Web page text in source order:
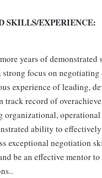
SKILLS/EXPERIENCE:
years of demonstrated
strong focus on negotiating
experience of leading,
track record of
organizational,
ability to
exceptional negotiation
be an effective mentor